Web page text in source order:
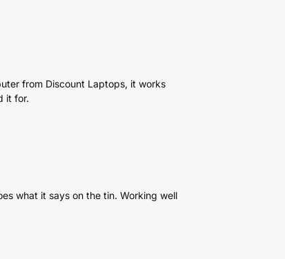
from Discount Laptops, it works
it for.
what it says on the tin. Working well